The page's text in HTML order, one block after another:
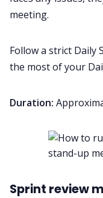
meeting.
Follow a strict Daily
the most of your
Duration:
Sprint review